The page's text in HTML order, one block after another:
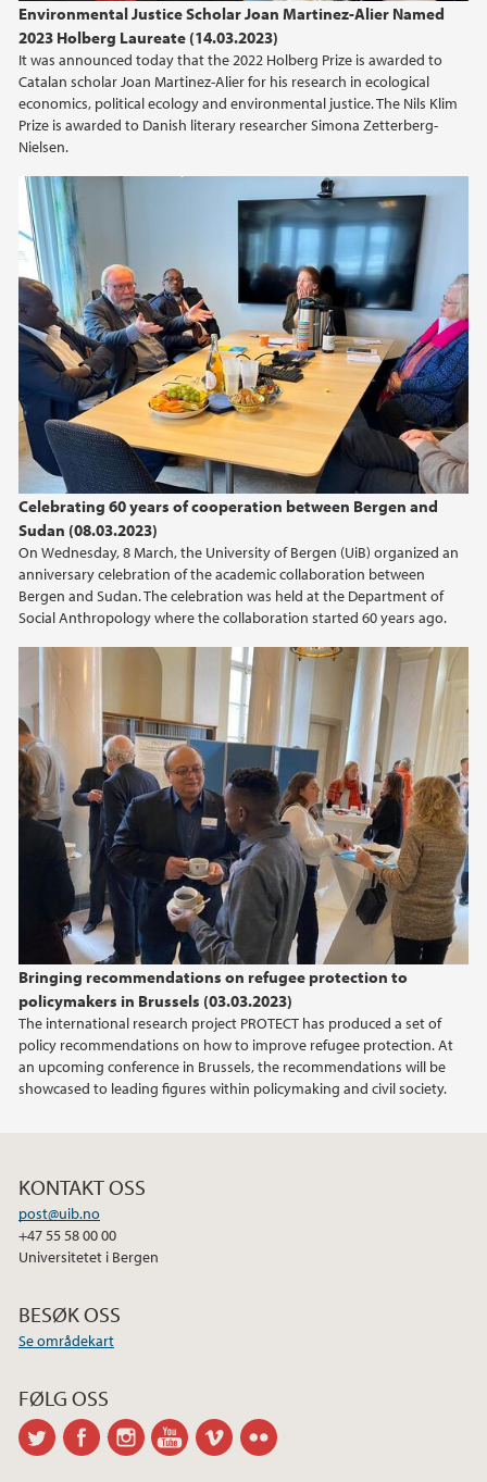
Environmental Justice Scholar Joan Martinez-Alier Named
2023 Holberg Laureate (14.03.2023)
It was announced today that the 2022 Holberg Prize is awarded to
Catalan scholar Joan Martinez-Alier for his research in ecological
economics, political ecology and environmental justice. The Nils Klim
Prize is awarded to Danish literary researcher Simona Zetterberg-
Nielsen.
Celebrating 60 years of cooperation between Bergen and
Sudan (08.03.2023)
On Wednesday, 8 March, the University of Bergen (UiB) organized an
anniversary celebration of the academic collaboration between
Bergen and Sudan. The celebration was held at the Department of
Social Anthropology where the collaboration started 60 years ago.
Bringing recommendations on refugee protection to
policymakers in Brussels (03.03.2023)
The international research project PROTECT has produced a set of
policy recommendations on how to improve refugee protection. At
an upcoming conference in Brussels, the recommendations will be
showcased to leading figures within policymaking and civil society.
KONTAKT OSS
post@uib.no
+47 55 58 00 00
Universitetet i Bergen
BESØK OSS
Se områdekart
FØLG OSS
twitter facebookinstagramyoutubevimeo